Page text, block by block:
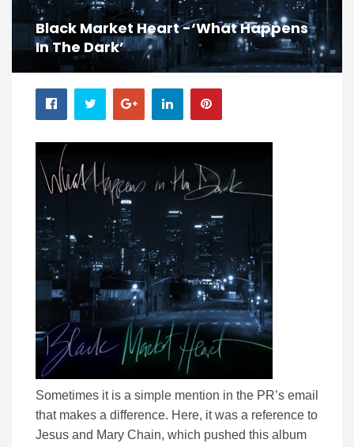
Black Market Heart -‘What Happens
In The Dark’
Sometimes it is a simple mention in the PR’s email
that makes a difference. Here, it was a reference to
Jesus and Mary Chain, which pushed this album